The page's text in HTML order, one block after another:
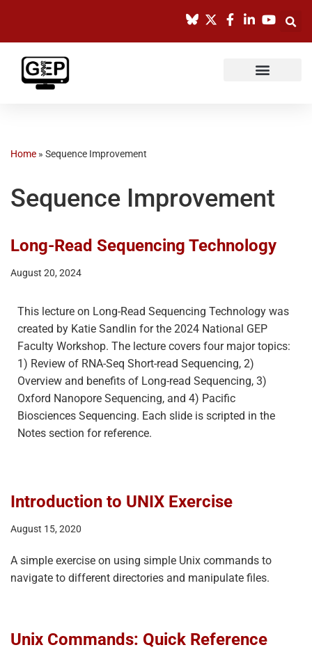
content
Home » Sequence Improvement
Sequence Improvement
Long-Read Sequencing Technology
August 20, 2024
This lecture on Long-Read Sequencing Technology was
created by Katie Sandlin for the 2024 National GEP
Faculty Workshop. The lecture covers four major topics:
1) Review of RNA-Seq Short-read Sequencing, 2)
Overview and benefits of Long-read Sequencing, 3)
Oxford Nanopore Sequencing, and 4) Pacific
Biosciences Sequencing. Each slide is scripted in the
Notes section for reference.
Introduction to UNIX Exercise
August 15, 2020
A simple exercise on using simple Unix commands to
navigate to different directories and manipulate files.
Unix Commands: Quick Reference